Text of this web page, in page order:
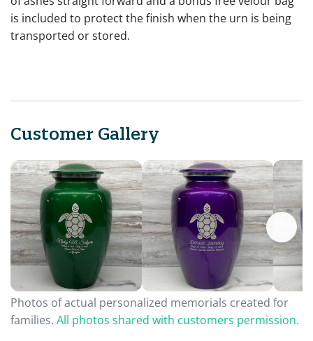
is included to protect the finish when the urn is being
transported or stored.
Customer Gallery
Photos of actual personalized memorials created for
families. All photos shared with customers permission.